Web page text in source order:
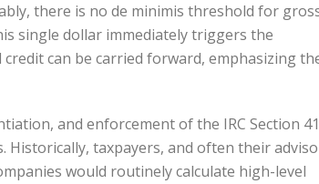
there is no de minimis threshold for
single dollar immediately triggers the
can be carried forward, emphasizing
and enforcement of the IRC Section
taxpayers, and often their
would routinely calculate high-level